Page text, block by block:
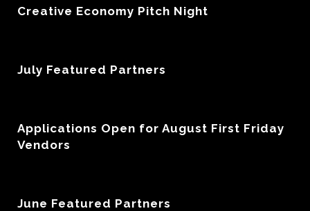
Creative Economy Pitch Night
July Featured Partners
Applications Open for August First Friday
Vendors
June Featured Partners